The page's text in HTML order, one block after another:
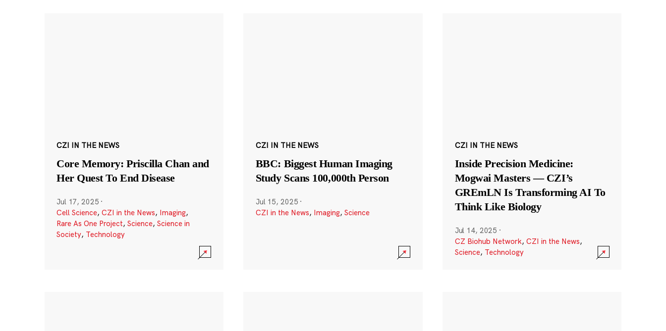
CZI IN THE NEWS
Core Memory: Priscilla Chan and
Her Quest To End Disease
Jul 17, 2025 ·
Cell Science, CZI in the News, Imaging,
Rare As One Project, Science, Science in
Society, Technology
CZI IN THE NEWS
BBC: Biggest Human Imaging
Study Scans 100,000th Person
Jul 15, 2025 ·
CZI in the News, Imaging, Science
CZI IN THE NEWS
Inside Precision Medicine:
Mogwai Masters — CZI’s
GREmLN Is Transforming AI To
Think Like Biology
Jul 14, 2025 ·
CZ Biohub Network, CZI in the News,
Science, Technology